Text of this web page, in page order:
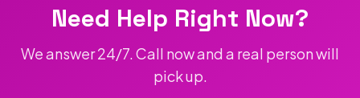
Need Help Right Now?
We answer 24/7. Call now and a real person will
pick up.